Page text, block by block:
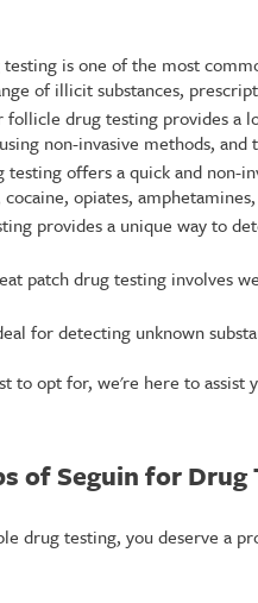
is one of the most
of illicit substances,
follicle drug testing provides a
non-invasive methods,
testing offers a quick and
cocaine, opiates,
provides a unique way to
patch drug testing involves
for detecting unknown
to opt for, we're here to
of Seguin for Drug
drug testing, you deserve a